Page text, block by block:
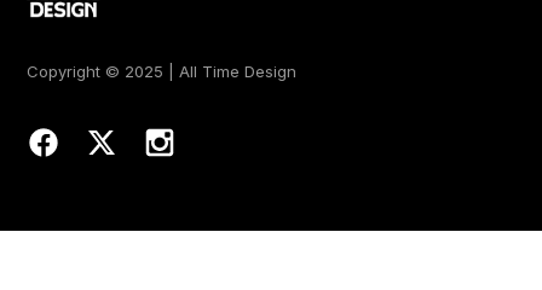
Copyright © 2025 | All Time Design